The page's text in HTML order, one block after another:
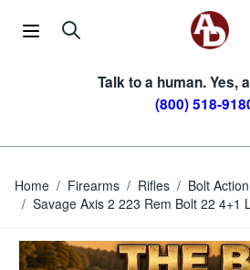
Talk to a human. Yes,
(800) 518-
Home / Firearms / Rifles / Bolt
/ Savage Axis 2 223 Rem Bolt 22 4+1